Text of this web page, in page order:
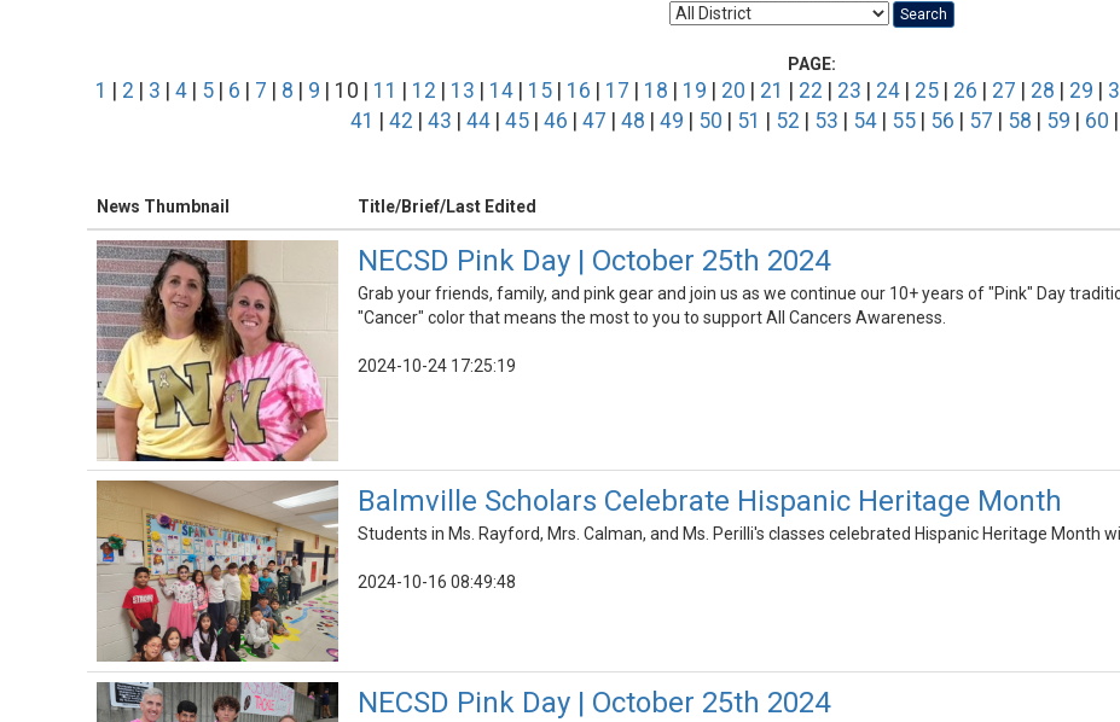
Search
PAGE:
1 2 3 4 5 6 7 8 9 | 10 | 11 12 13 14 15 16 17 18 19 20 21 22 23 24 25 26 27 28 29
41
42 43 44 45 46 47 48 49 50 51 52 53 54 55 56 57 58 59 60
News Thumbnail Title/Brief/Last Edited
NECSD Pink Day | October 25th 2024
Grab your friends, family, and pink gear and join us as we continue our 10+ years of "Pink" Day
"Cancer" color that means the most to you to support All Cancers Awareness.
2024-10-24 17:25:19
Balmville Scholars Celebrate Hispanic Heritage Month
Students in Ms. Rayford, Mrs. Calman, and Ms. Perilli's classes celebrated Hispanic Heritage Month
2024-10-16 08:49:48
NECSD Pink Day | October 25th 2024